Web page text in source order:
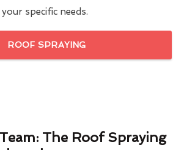
specific needs.
ROOF SPRAYING
The Roof Spraying